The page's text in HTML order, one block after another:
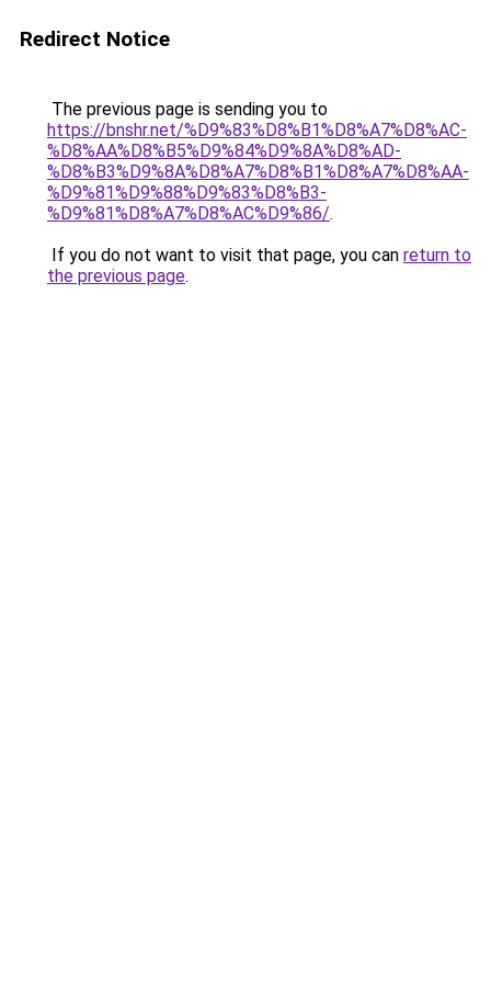
Redirect Notice
The previous page is sending you to
https://bnshr.net/%D9%83%D8%B1%D8%A7%D8%AC-
%D8%AA%D8%B5%D9%84%D9%8A%D8%AD-
%D8%B3%D9%8A%D8%A7%D8%B1%D8%A7%D8%AA-
%D9%81%D9%88%D9%83%D8%B3-
%D9%81%D8%A7%D8%AC%D9%86/.
If you do not want to visit that page, you can return to
the previous page.